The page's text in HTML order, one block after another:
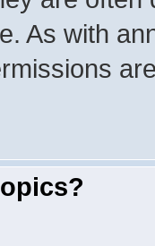
As with